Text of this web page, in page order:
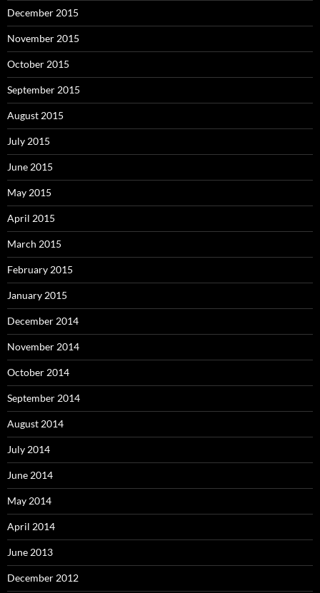
December 2015
November 2015
October 2015
September 2015
August 2015
July 2015
June 2015
May 2015
April 2015
March 2015
February 2015
January 2015
December 2014
November 2014
October 2014
September 2014
August 2014
July 2014
June 2014
May 2014
April 2014
June 2013
December 2012